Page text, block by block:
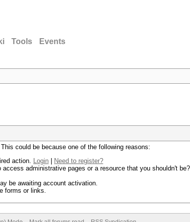
Tools Events
could be because one of the following reasons:
action. Login
Need to register?
administrative pages or a resource that you shouldn't
be awaiting account activation.
forms or links.